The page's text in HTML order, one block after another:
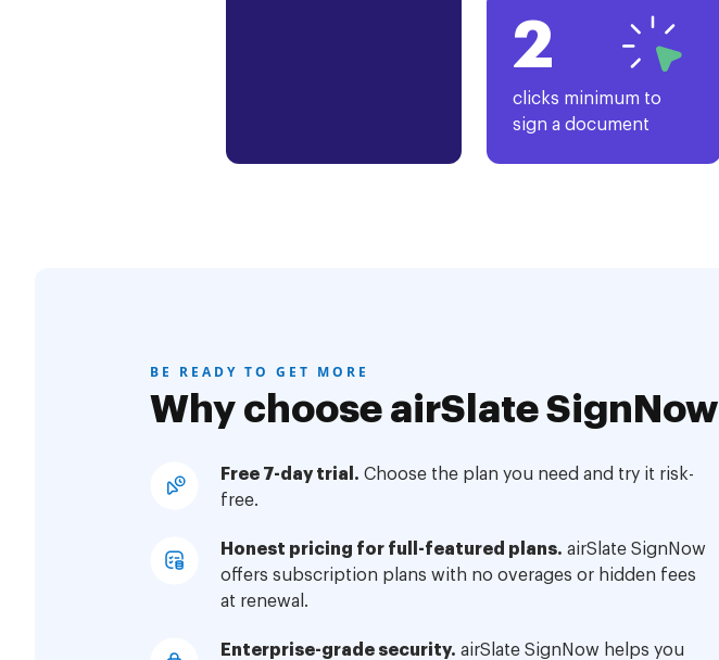
2
clicks minimum to
sign a document
BE READY TO GET MORE
Why choose airSlate SignNow
Free 7-day trial. Choose the plan you need and try it risk-
free.
Honest pricing for full-featured plans. airSlate SignNow
offers subscription plans with no overages or hidden fees
at renewal.
Enterprise-grade security. airSlate SignNow helps you